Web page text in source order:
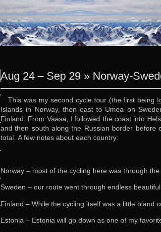
Aug 24 – Sep 29 » Norway-
This was my second cycle tour (the first being
Islands in Norway, then east to Umea on
Finland. From Vaasa, I followed the coast into
and then south along the Russian border before
total. A few notes about each country:
Norway – most of the cycling here was through
Sweden – our route went through endless
Finland – While the cycling itself was a little bland
Estonia – Estonia will go down as one of my